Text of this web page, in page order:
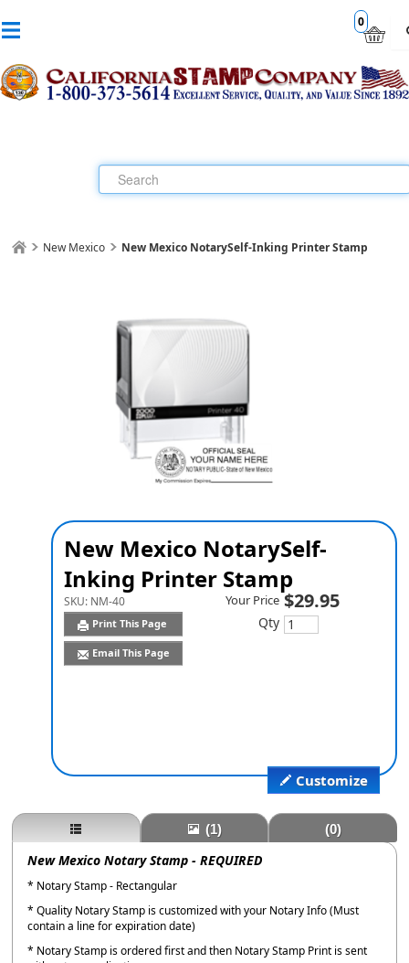
0
New Mexico New Mexico NotarySelf-Inking Printer Stamp
New Mexico NotarySelf-
Inking Printer Stamp
SKU: NM-40
Print This Page
Email This Page
Customize
Your Price $29.95
Qty
(1) (0)
New Mexico Notary Stamp - REQUIRED
* Notary Stamp - Rectangular
* Quality Notary Stamp is customized with your Notary Info (Must
contain a line for expiration date)
* Notary Stamp is ordered first and then Notary Stamp Print is sent